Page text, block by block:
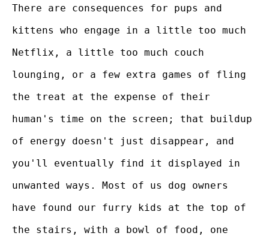
There are consequences for pups and
kittens who engage in a little too much
Netflix, a little too much couch
lounging, or a few extra games of fling
the treat at the expense of their
human's time on the screen; that buildup
of energy doesn't just disappear, and
you'll eventually find it displayed in
unwanted ways. Most of us dog owners
have found our furry kids at the top of
the stairs, with a bowl of food, one